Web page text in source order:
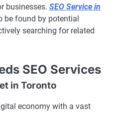
businesses. SEO Service in
be found by potential
searching for related
SEO Services
in Toronto
economy with a vast